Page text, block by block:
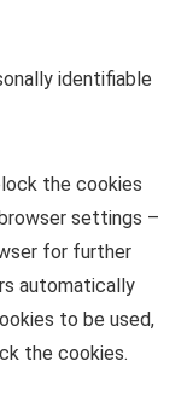
identifiable
the cookies
settings –
for further
automatically
to be used,
the cookies.